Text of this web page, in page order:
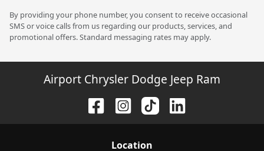
By providing your phone number, you consent to receive occasional
SMS or voice calls from us regarding our products, services, and
promotional offers. Standard messaging rates may apply.
Airport Chrysler Dodge Jeep Ram
Location